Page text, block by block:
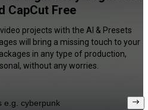
CapCut Free
projects with the AI & Presets
will bring a missing touch to your
in any type of production,
without any worries.